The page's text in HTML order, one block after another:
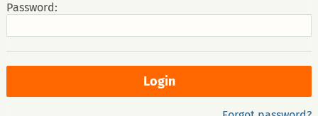
Password: